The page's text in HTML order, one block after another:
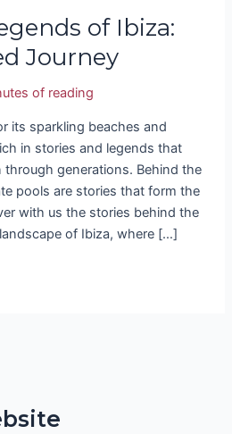
of Ibiza:
Journey
of reading
its sparkling beaches and
in stories and legends that
generations. Behind the
pools are stories that form the
with us the stories behind the
of Ibiza, where […]